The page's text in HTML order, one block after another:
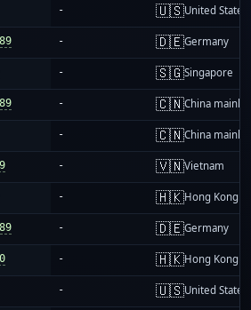
- 🇺🇸United States
- 🇩🇪Germany
- 🇸🇬Singapore
- 🇨🇳China
- 🇨🇳China
- 🇻🇳Vietnam
- 🇭🇰Hong Kong
- 🇩🇪Germany
- 🇭🇰Hong Kong
- 🇺🇸United States